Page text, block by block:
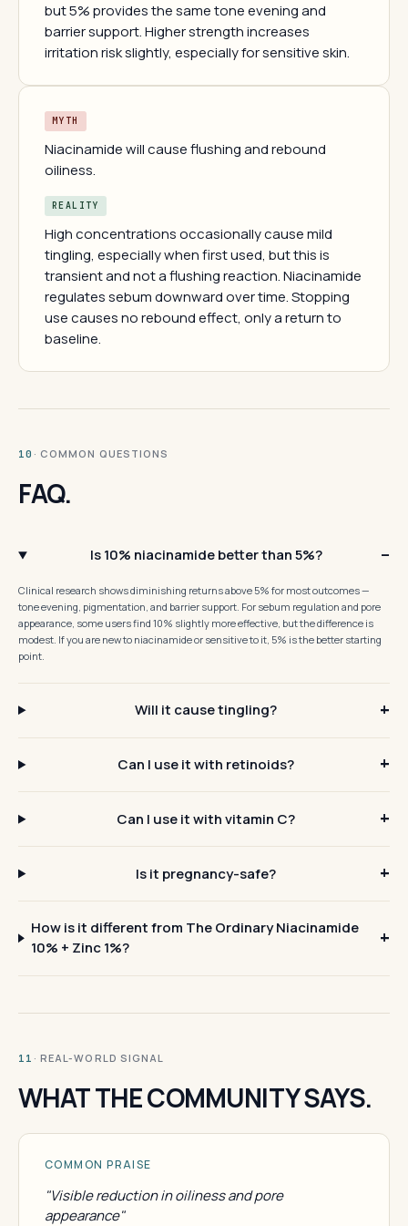
but 5% provides the same tone evening and
barrier support. Higher strength increases
irritation risk slightly, especially for sensitive skin.
MYTH
Niacinamide will cause flushing and rebound
oiliness.
REALITY
High concentrations occasionally cause mild
tingling, especially when first used, but this is
transient and not a flushing reaction. Niacinamide
regulates sebum downward over time. Stopping
use causes no rebound effect, only a return to
baseline.
10 · COMMON QUESTIONS
FAQ.
Is 10% niacinamide better than 5%?
Clinical research shows diminishing returns above 5% for most outcomes —
tone evening, pigmentation, and barrier support. For sebum regulation and pore
appearance, some users find 10% slightly more effective, but the difference is
modest. If you are new to niacinamide or sensitive to it, 5% is the better starting
point.
Will it cause tingling?
Can I use it with retinoids?
Can I use it with vitamin C?
Is it pregnancy-safe?
How is it different from The Ordinary Niacinamide
10% + Zinc 1%?
11 · REAL-WORLD SIGNAL
WHAT THE COMMUNITY SAYS.
COMMON PRAISE
"Visible reduction in oiliness and pore
appearance"